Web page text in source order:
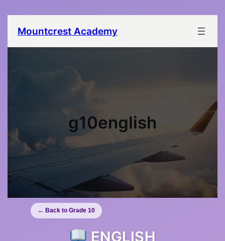
Mountcrest Academy
g10english
← Back to Grade 10
ENGLISH